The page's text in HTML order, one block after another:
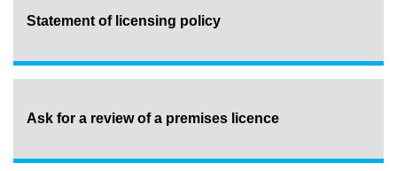
Statement of licensing policy
Ask for a review of a premises licence